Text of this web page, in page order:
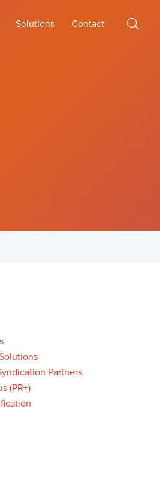
Solutions Contact
Partners
(PR+)